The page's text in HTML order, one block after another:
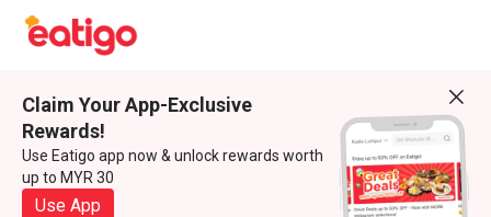
Claim Your App-Exclusive
Rewards!
Use Eatigo app now & unlock rewards worth
up to MYR 30
Use App